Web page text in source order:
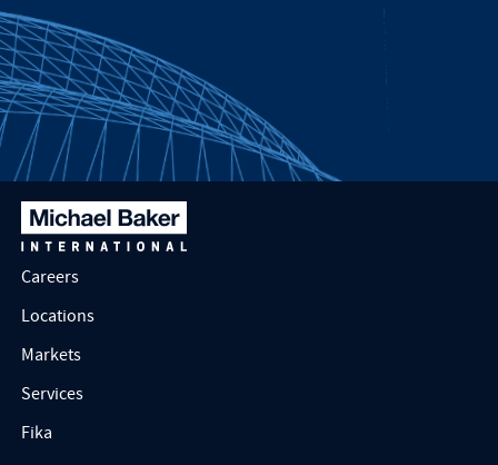
Careers
Locations
Markets
Services
Fika